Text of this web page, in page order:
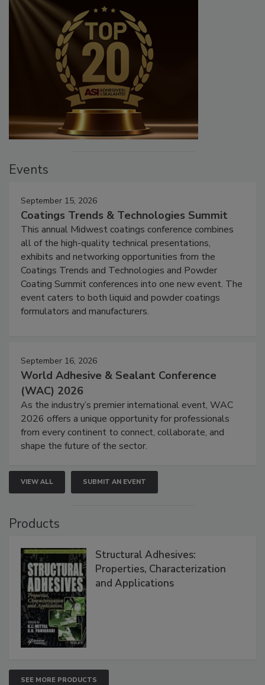
Events
September 15, 2026
Coatings Trends & Technologies Summit
This annual Midwest coatings conference combines
all of the high-quality technical presentations,
exhibits and networking opportunities from the
Coatings Trends and Technologies and Powder
Coating Summit conferences into one new event. The
event caters to both liquid and powder coatings
formulators and manufacturers.
September 16, 2026
World Adhesive & Sealant Conference
(WAC) 2026
As the industry’s premier international event, WAC
2026 offers a unique opportunity for professionals
from every continent to connect, collaborate, and
shape the future of the sector.
VIEW ALL SUBMIT AN EVENT
Products
Structural Adhesives:
Properties, Characterization
and Applications
SEE MORE PRODUCTS